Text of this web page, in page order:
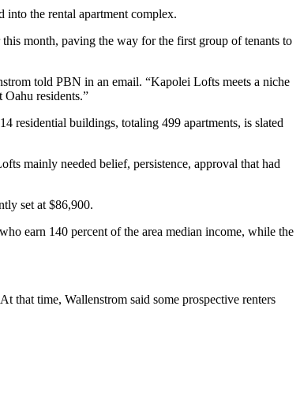
into the rental apartment complex.
month, paving the way for the first group of tenants to
told PBN in an email. “Kapolei Lofts meets a niche
Oahu residents.”
residential buildings, totaling 499 apartments, is slated
mainly needed belief, persistence, approval that had
set at $86,900.
earn 140 percent of the area median income, while the
that time, Wallenstrom said some prospective renters